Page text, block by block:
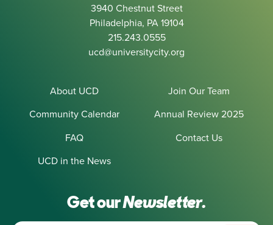
3940 Chestnut Street
Philadelphia, PA 19104
215.243.0555
ucd@universitycity.org
About UCD
Join Our Team
Community Calendar
Annual Review 2025
FAQ
Contact Us
UCD in the News
Get ourNewsletter.